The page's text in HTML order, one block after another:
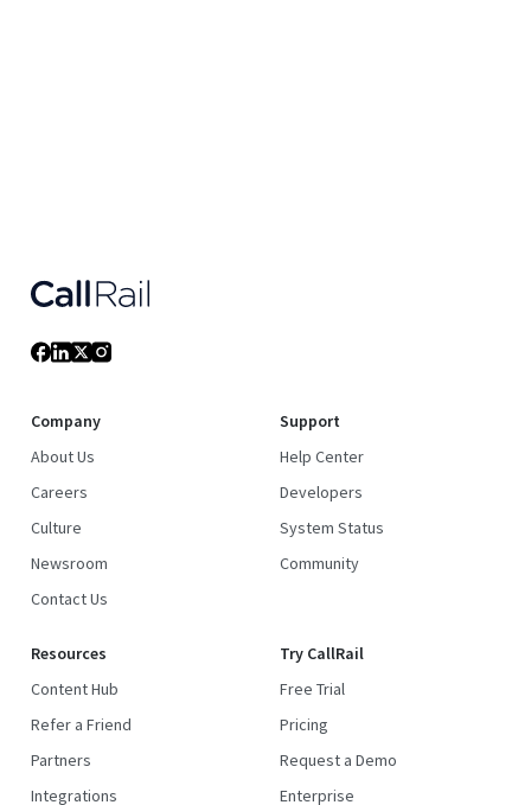
Company
About Us
Careers
Culture
Newsroom
Contact Us
Support
Help Center
Developers
System Status
Community
Resources
Content Hub
Refer a Friend
Partners
Integrations
Try CallRail
Free Trial
Pricing
Request a Demo
Enterprise